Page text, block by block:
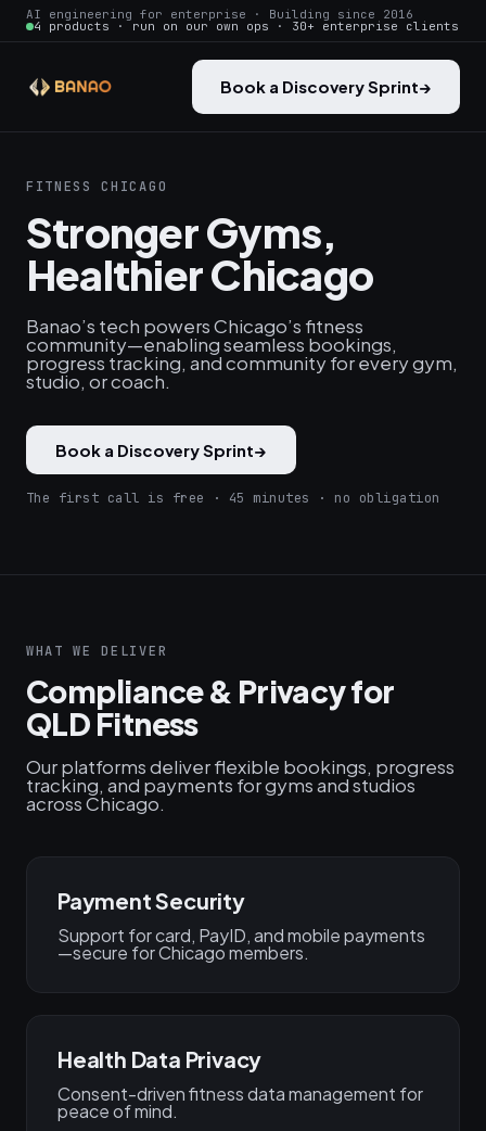
AI engineering for enterprise · Building since 2016
4 products · run on our own ops · 30+ enterprise clients
Book a Discovery Sprint→
FITNESS CHICAGO
Stronger Gyms,
Healthier Chicago
Banao’s tech powers Chicago’s fitness
community—enabling seamless bookings,
progress tracking, and community for every gym,
studio, or coach.
Book a Discovery Sprint→
The first call is free · 45 minutes · no obligation
WHAT WE DELIVER
Compliance & Privacy for
QLD Fitness
Our platforms deliver flexible bookings, progress
tracking, and payments for gyms and studios
across Chicago.
Payment Security
Support for card, PayID, and mobile payments
—secure for Chicago members.
Health Data Privacy
Consent-driven fitness data management for
peace of mind.